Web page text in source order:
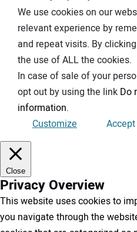
We use cookies on our
relevant experience by
and repeat visits. By
the use of ALL the cookies.
In case of sale of your
opt out by using the link Do
information.
Customize
Close
Privacy Overview
This website uses cookies to
you navigate through the